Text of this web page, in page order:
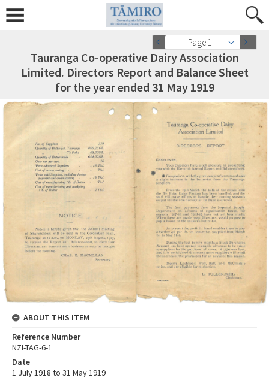
Page 1
Tauranga Co-operative Dairy Association
Limited. Directors Report and Balance Sheet
for the year ended 31 May 1919
ABOUT THIS ITEM
Reference Number
NZI-TAG-6-1
Date
1 July 1918 to 31 May 1919